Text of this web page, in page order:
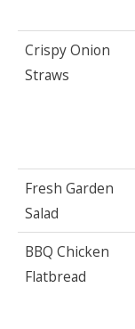
Crispy Onion
Straws
Fresh Garden
Salad
BBQ Chicken
Flatbread